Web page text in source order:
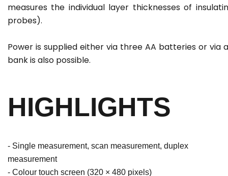
measures the individual layer thicknesses of
probes).
Power is supplied either via three AA batteries or
bank is also possible.
HIGHLIGHTS
- Single measurement, scan measurement, duplex
measurement
- Colour touch screen (320 × 480 pixels)